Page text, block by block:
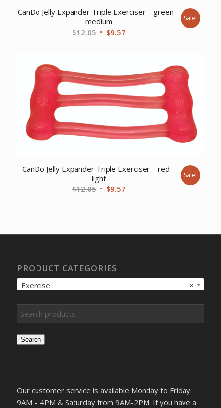
CanDo Jelly Expander Triple Exerciser – green –
medium
$12.05 Original
$9.57Current
Sale!
CanDo Jelly Expander Triple Exerciser – red –
light
$12.05 Original
$9.57Current
Sale!
PRODUCT CATEGORIES
×
Exercise
Search
Our customer service is available Monday to Friday:
9AM – 4PM & Saturday from 9AM-2PM. If you have a